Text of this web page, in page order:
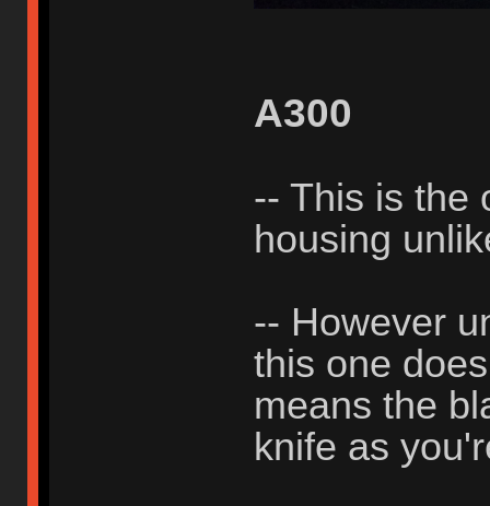
A300
-- This is the
housing
-- However
this one
means the
knife as